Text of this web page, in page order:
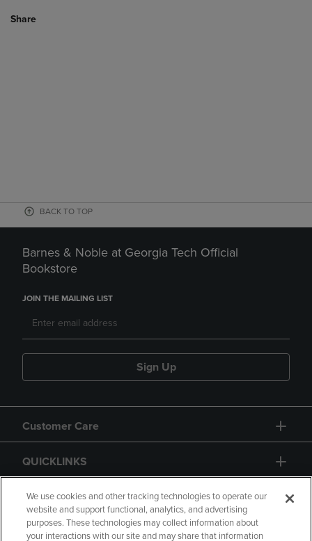
Share
BACK TO TOP
Barnes & Noble at Georgia Tech Official
Bookstore
JOIN THE MAILING LIST
Sign Up
Customer Care
QUICKLINKS
GIFT CARD
We use cookies and other tracking technologies to operate our
website and support functional, analytics, and advertising
purposes. These technologies may collect information about
your interactions with our site and may share that information